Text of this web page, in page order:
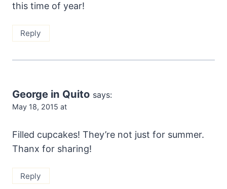
this time of year!
Reply
George in Quito says:
May 18, 2015 at
Filled cupcakes! They’re not just for summer.
Thanx for sharing!
Reply